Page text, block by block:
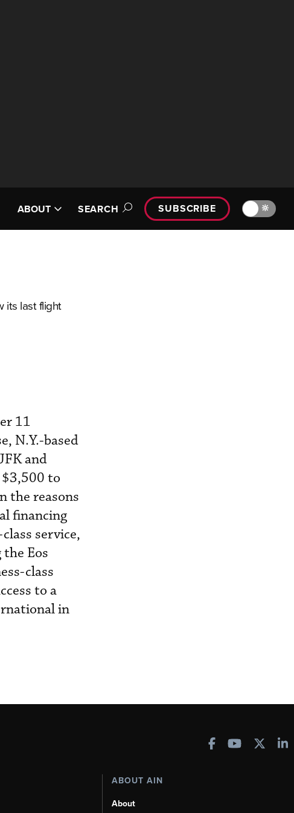
ABOUT SEARCH SUBSCRIBE 🔆
its last flight
11
N.Y.-based
and
to
the reasons
financing
service,
Eos
class
to a
in
ABOUT AIN
About